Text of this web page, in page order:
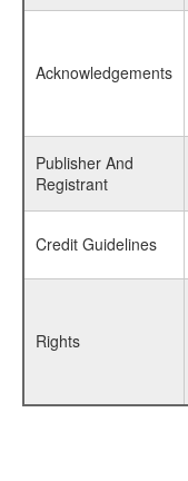
Acknowledgements
Publisher And
Registrant
Credit Guidelines
Rights